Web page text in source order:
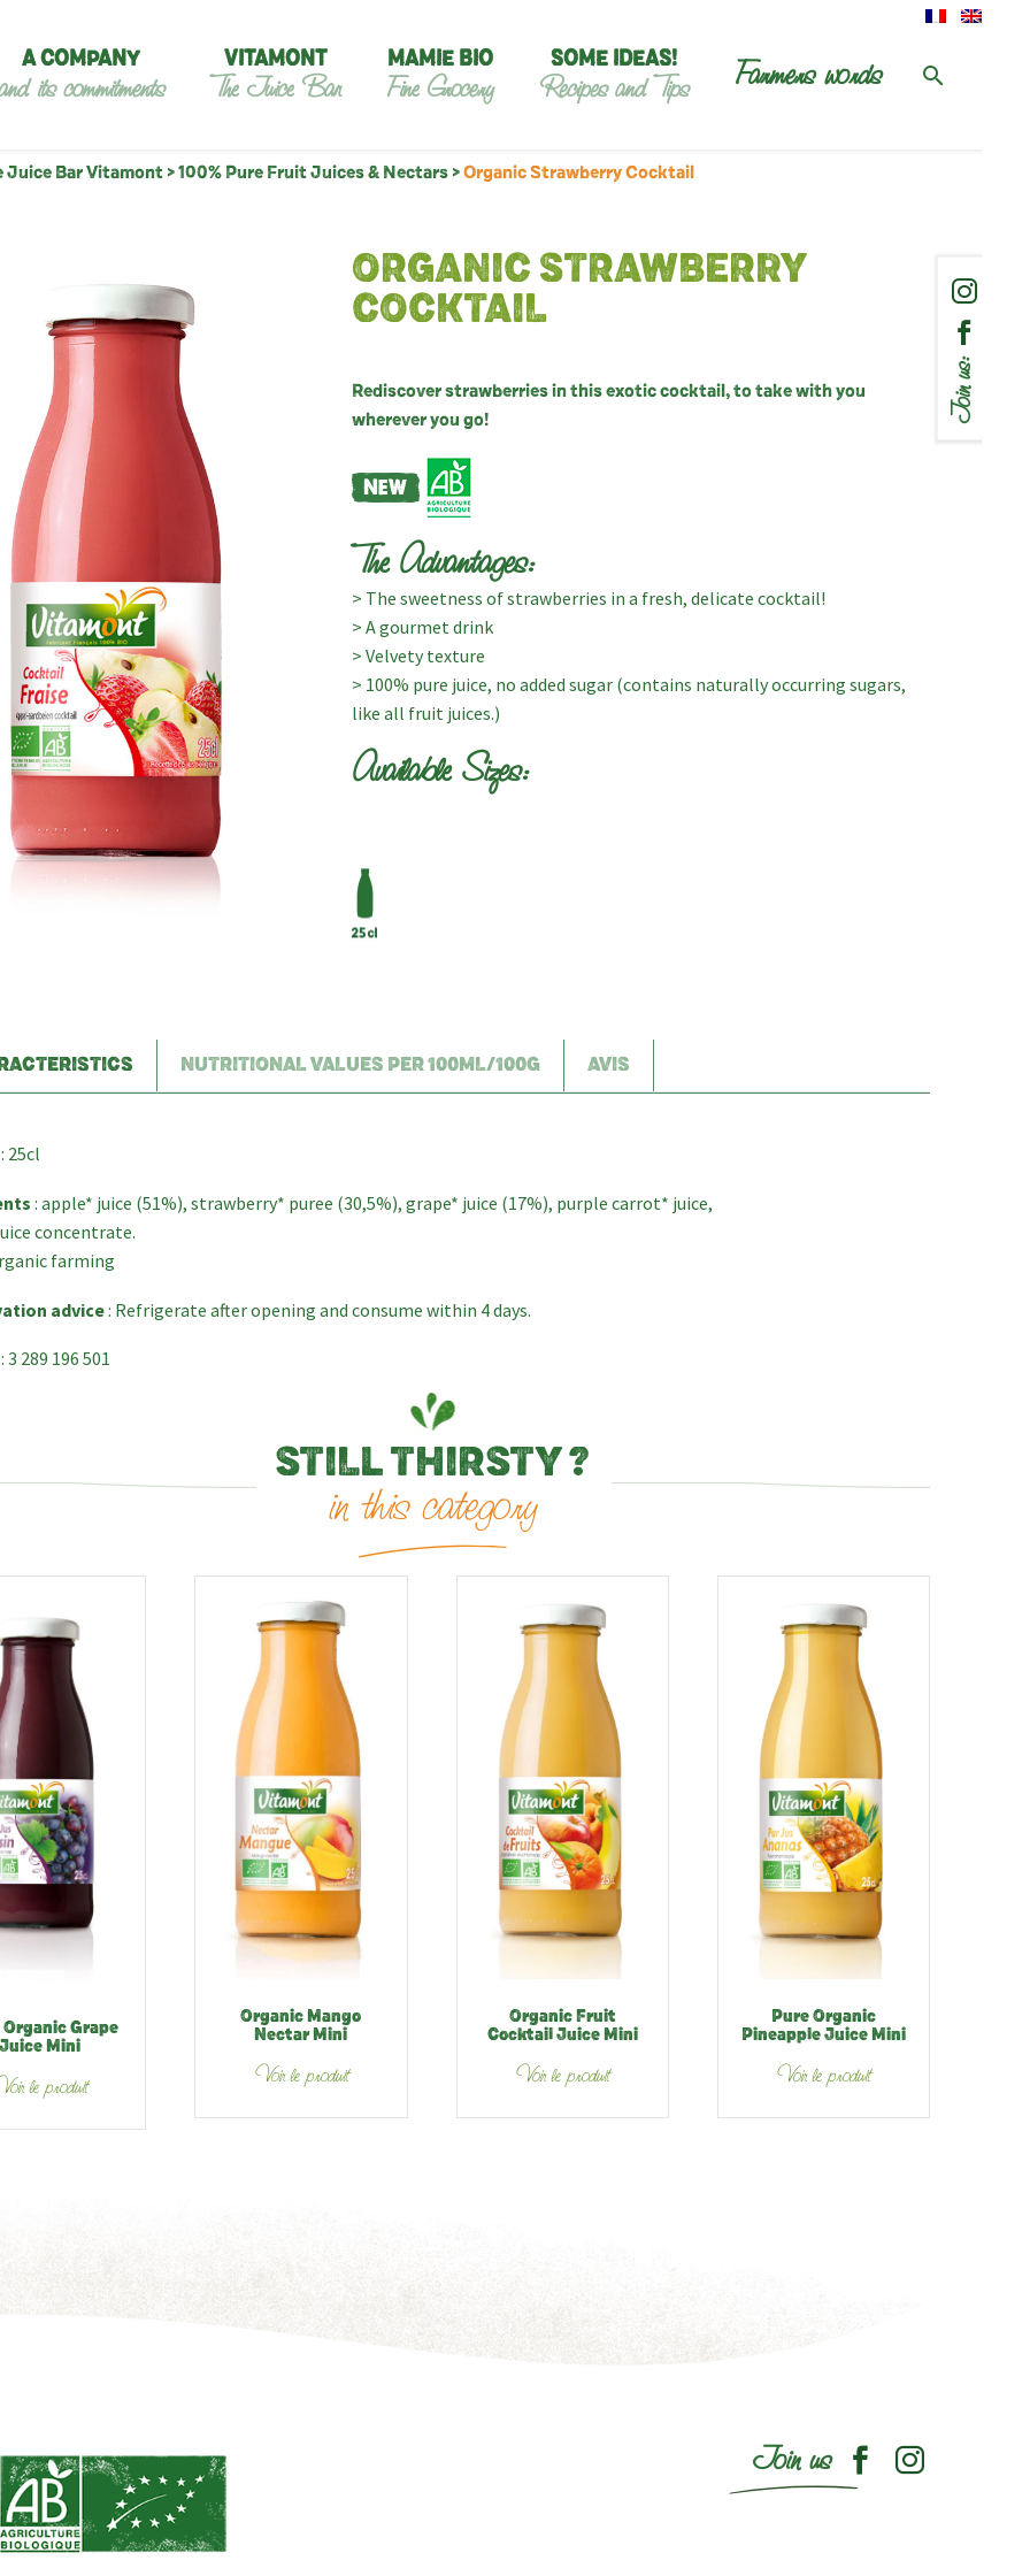
A COMPANY
its commitments
VITAMONT
The Juice Bar
MAMIE BIO
Fine Grocery
SOME IDEAS!
Recipes and Tips Farmers words
Join us:
Juice Bar Vitamont >100% Pure Fruit Juices & Nectars >Organic Strawberry Cocktail
ORGANIC STRAWBERRY
COCKTAIL
Rediscover strawberries in this exotic cocktail, to take with you
wherever you go!
The Advantages:
> The sweetness of strawberries in a fresh, delicate cocktail!
> A gourmet drink
> Velvety texture
> 100% pure juice, no added sugar (contains naturally occurring sugars,
like all fruit juices.)
Available Sizes:
STILL THIRSTY ?
in this category
Organic Grape
Juice Mini
le produit
Organic Mango
Nectar Mini
Voir le produit
Organic Fruit
Cocktail Juice Mini
Voir le produit
Pure Organic
Pineapple Juice Mini
Voir le produit
NUTRITIONAL VALUES PER 100ML/100G AVIS
25cl
: apple* juice (51%), strawberry* puree (30,5%), grape* juice (17%), purple carrot* juice,
concentrate.
farming
advice: Refrigerate after opening and consume within 4 days.
3 289 196 501
Join us